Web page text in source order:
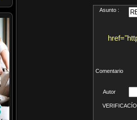
Asunto :
Comentario
Autor